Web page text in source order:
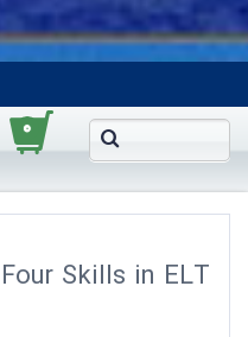
۰
Skills in ELT